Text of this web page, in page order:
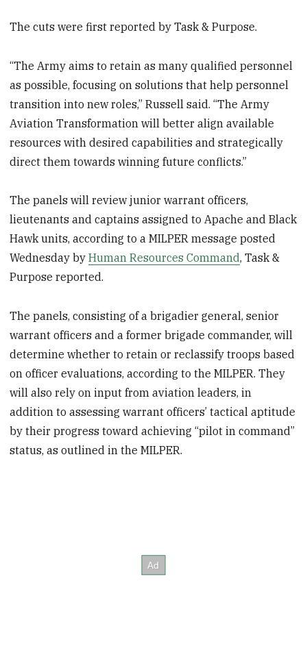
The cuts were first reported by Task & Purpose.
“The Army aims to retain as many qualified personnel
as possible, focusing on solutions that help personnel
transition into new roles,” Russell said. “The Army
Aviation Transformation will better align available
resources with desired capabilities and strategically
direct them towards winning future conflicts.”
The panels will review junior warrant officers,
lieutenants and captains assigned to Apache and Black
Hawk units, according to a MILPER message posted
Wednesday byHuman Resources Command, Task &
Purpose reported.
The panels, consisting of a brigadier general, senior
warrant officers and a former brigade commander, will
determine whether to retain or reclassify troops based
on officer evaluations, according to the MILPER. They
will also rely on input from aviation leaders, in
addition to assessing warrant officers’ tactical aptitude
by their progress toward achieving “pilot in command”
status, as outlined in the MILPER.